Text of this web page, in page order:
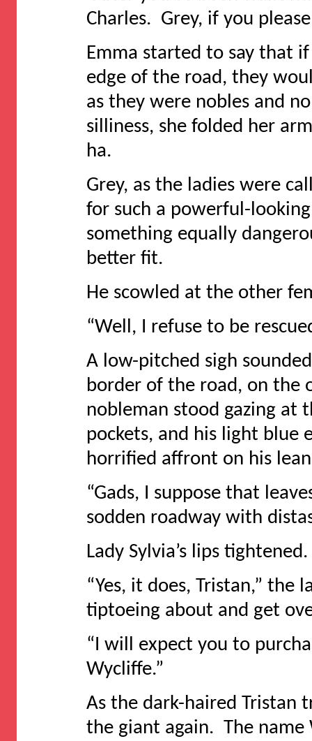
Charles. Grey, if you
Emma started to say that
edge of the road, they
as they were nobles and
silliness, she folded her
ha.
Grey, as the ladies were
for such a powerful-
something equally
better fit.
He scowled at the other
“Well, I refuse to be
A low-pitched sigh
border of the road, on the
nobleman stood gazing at
pockets, and his light blue
horrified affront on his
“Gads, I suppose that
sodden roadway with
Lady Sylvia’s lips
“Yes, it does, Tristan,” the
tiptoeing about and get
“I will expect you to
Wycliffe.”
As the dark-haired Tristan
the giant again. The